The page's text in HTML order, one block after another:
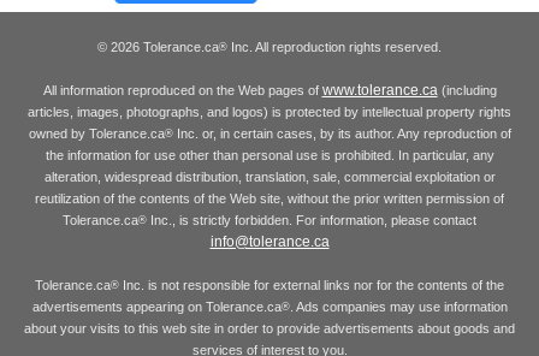
© 2026 Tolerance.ca® Inc. All reproduction rights reserved.
All information reproduced on the Web pages of www.tolerance.ca(including
articles, images, photographs, and logos) is protected by intellectual property rights
owned by Tolerance.ca®Inc. or, in certain cases, by its author. Any reproduction of
the information for use other than personal use is prohibited. In particular, any
alteration, widespread distribution, translation, sale, commercial exploitation or
reutilization of the contents of the Web site, without the prior written permission of
Tolerance.ca® Inc., is strictly forbidden. For information, please contact
info@tolerance.ca
Tolerance.ca® Inc. is not responsible for external links nor for the contents of the
advertisements appearing on Tolerance.ca®. Ads companies may use information
about your visits to this web site in order to provide advertisements about goods and
services of interest to you.